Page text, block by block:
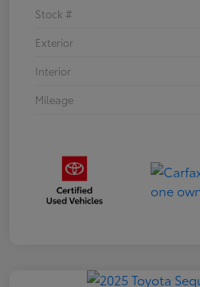
Stock #
Exterior
Interior
Mileage